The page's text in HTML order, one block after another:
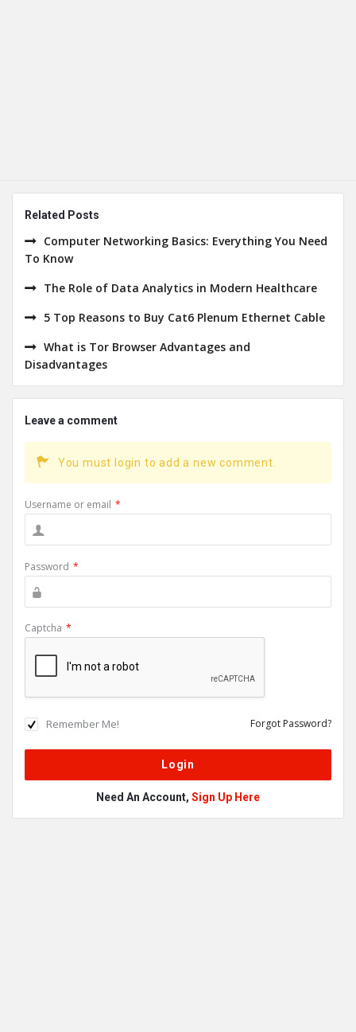
Related Posts
Computer Networking Basics: Everything You Need
To Know
The Role of Data Analytics in Modern Healthcare
5 Top Reasons to Buy Cat6 Plenum Ethernet Cable
What is Tor Browser Advantages and
Disadvantages
Leave a comment
You must login to add a new comment.
Username or email *
Password *
Captcha *
Remember Me! Forgot Password?
Need An Account, Sign Up Here